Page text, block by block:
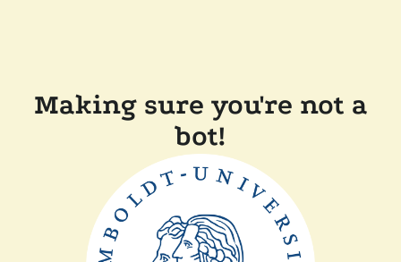
Making sure you're not a
bot!